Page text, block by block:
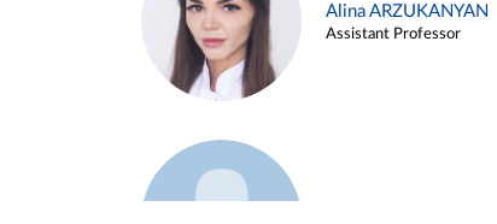
Alina ARZUKANYAN
Assistant Professor